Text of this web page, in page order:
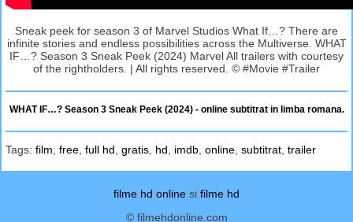
Sneak peek for season 3 of Marvel Studios What If…? There are
infinite stories and endless possibilities across the Multiverse. WHAT
IF…? Season 3 Sneak Peek (2024) Marvel All trailers with courtesy
of the rightholders. | All rights reserved. © #Movie #Trailer
WHAT IF…? Season 3 Sneak Peek (2024) - online subtitrat in limba romana.
Tags: film free full hd gratis hd imdb online subtitrat trailer
filme hd online si filme hd
© filmehdonline.com